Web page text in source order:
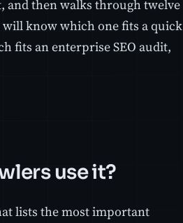
and then walks through twelve
will know which one fits a quick
fits an enterprise SEO audit,
use it?
lists the most important